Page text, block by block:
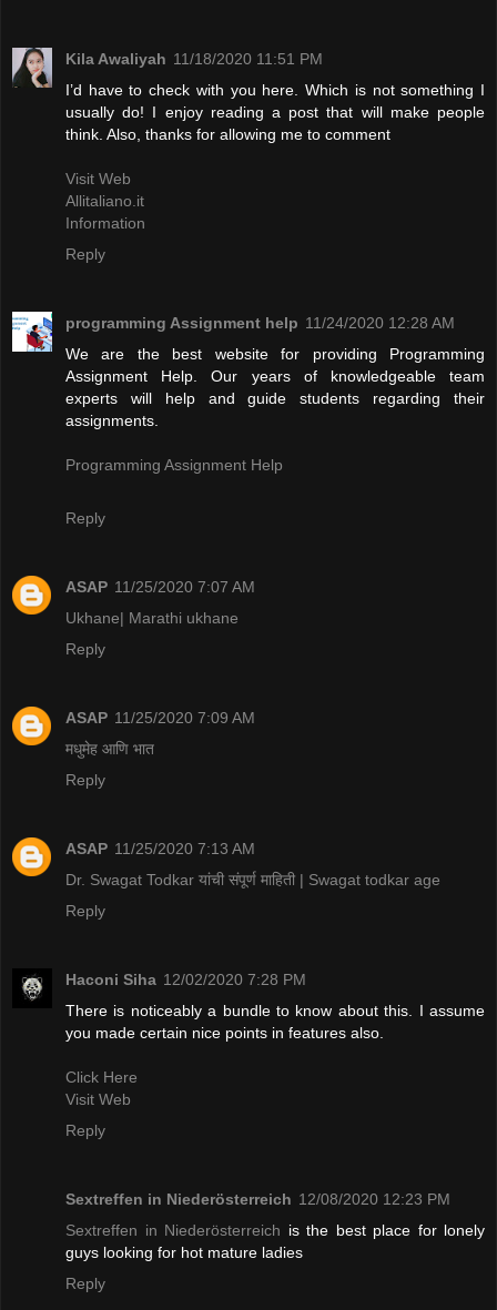
Kila Awaliyah 11/18/2020 11:51 PM
I’d have to check with you here. Which is not something I
usually do! I enjoy reading a post that will make people
think. Also, thanks for allowing me to comment
Visit Web
Allitaliano.it
Information
Reply
programming Assignment help 11/24/2020 12:28 AM
We are the best website for providing Programming
Assignment Help. Our years of knowledgeable team
experts will help and guide students regarding their
assignments.
Programming Assignment Help
Reply
ASAP 11/25/2020 7:07 AM
Ukhane| Marathi ukhane
Reply
ASAP 11/25/2020 7:09 AM
मधुमेह आणि भात
Reply
ASAP 11/25/2020 7:13 AM
Dr. Swagat Todkar यांची संपूर्ण माहिती | Swagat todkar age
Reply
Haconi Siha 12/02/2020 7:28 PM
There is noticeably a bundle to know about this. I assume
you made certain nice points in features also.
Click Here
Visit Web
Reply
Sextreffen in Niederösterreich 12/08/2020 12:23 PM
Sextreffen in Niederösterreich is the best place for lonely
guys looking for hot mature ladies
Reply